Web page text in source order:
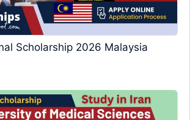
Scholarship 2026 Malaysia